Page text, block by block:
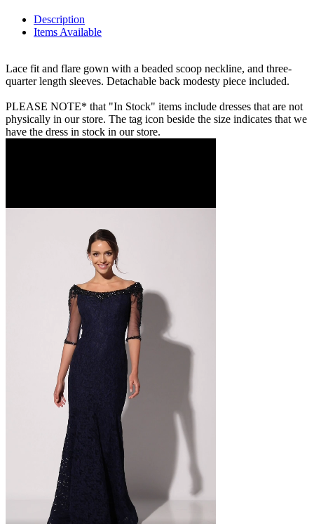
Description
Items Available
Lace fit and flare gown with a beaded scoop neckline, and three-
quarter length sleeves. Detachable back modesty piece included.
PLEASE NOTE* that "In Stock" items include dresses that are not
physically in our store. The tag icon beside the size indicates that we
have the dress in stock in our store.